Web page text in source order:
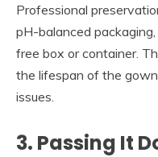
Professional
pH-balanced
free box or container.
the lifespan of the
issues.
3. Passing It